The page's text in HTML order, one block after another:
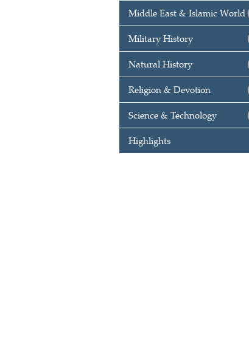
Middle East & Islamic World
Military History
Natural History
Religion & Devotion
Science & Technology
Highlights